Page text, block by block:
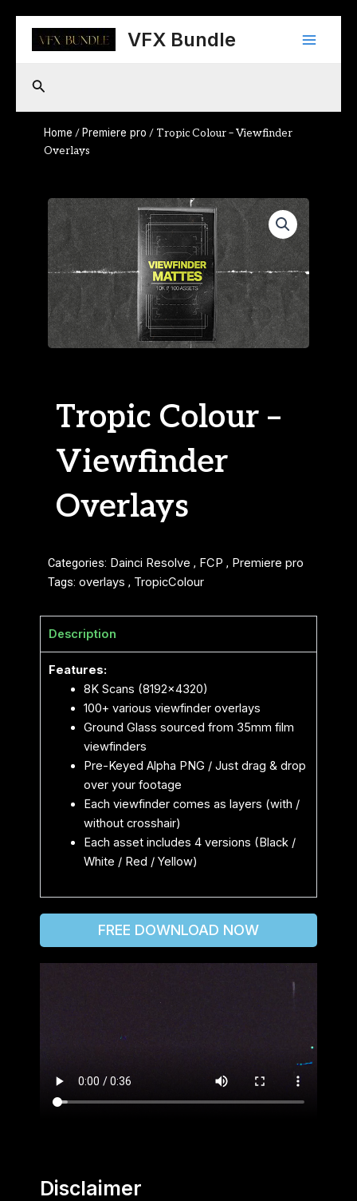
content
VFX Bundle
Main
Search
Home / Premiere pro / Tropic Colour – Viewfinder
Overlays
Tropic Colour –
Viewfinder
Overlays
Categories: Dainci Resolve , FCP , Premiere pro
Tags: overlays , TropicColour
Description
Features:
8K Scans (8192×4320)
100+ various viewfinder overlays
Ground Glass sourced from 35mm film
viewfinders
Pre-Keyed Alpha PNG / Just drag & drop
over your footage
Each viewfinder comes as layers (with /
without crosshair)
Each asset includes 4 versions (Black /
White / Red / Yellow)
FREE DOWNLOAD NOW
Disclaimer